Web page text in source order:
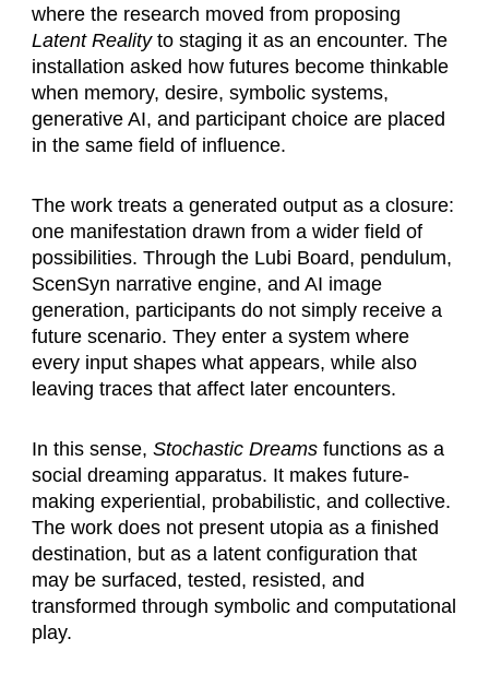
where the research moved from proposing
Latent Realityto staging it as an encounter. The
installation asked how futures become thinkable
when memory, desire, symbolic systems,
generative AI, and participant choice are placed
in the same field of influence.
The work treats a generated output as a closure:
one manifestation drawn from a wider field of
possibilities. Through the Lubi Board, pendulum,
ScenSyn narrative engine, and AI image
generation, participants do not simply receive a
future scenario. They enter a system where
every input shapes what appears, while also
leaving traces that affect later encounters.
In this sense,Stochastic Dreams functions as a
social dreaming apparatus. It makes future-
making experiential, probabilistic, and collective.
The work does not present utopia as a finished
destination, but as a latent configuration that
may be surfaced, tested, resisted, and
transformed through symbolic and computational
play.